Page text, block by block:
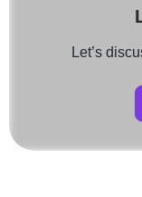
Let’s